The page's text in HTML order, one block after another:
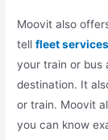
Moovit also
tellfleet
your train or bus
destination. It
or train. Moovit
you can know